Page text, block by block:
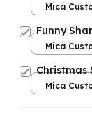
Mica
Funny
Mica
Christmas
Mica